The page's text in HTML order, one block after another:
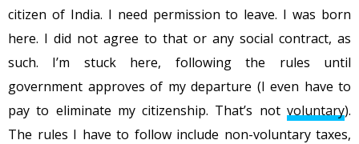
citizen of India. I need permission to leave. I was born
here. I did not agree to that or any social contract, as
such. I’m stuck here, following the rules until
government approves of my departure (I even have to
pay to eliminate my citizenship. That’s not voluntary).
The rules I have to follow include non-voluntary taxes,